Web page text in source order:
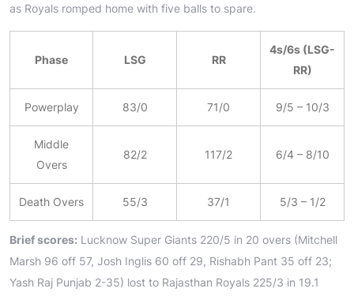
as Royals romped home with five balls to spare.
Phase LSG RR
4s/6s (LSG-
RR)
Powerplay 83/0 71/0 9/5 – 10/3
Middle
Overs
82/2 117/2 6/4 – 8/10
Death Overs 55/3 37/1 5/3 – 1/2
Brief scores: Lucknow Super Giants 220/5 in 20 overs (Mitchell
Marsh 96 off 57, Josh Inglis 60 off 29, Rishabh Pant 35 off 23;
Yash Raj Punjab 2-35) lost to Rajasthan Royals 225/3 in 19.1